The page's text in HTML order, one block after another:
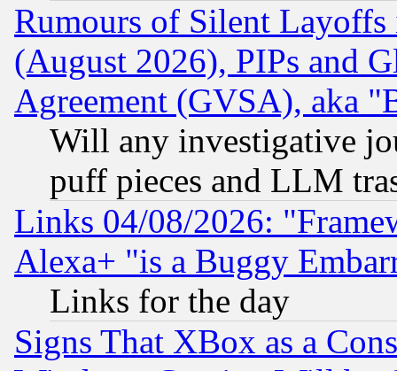
Rumours of Silent
(August 2026), PIPs and
Agreement (GVSA), aka
Will any investigative
puff pieces and LLM
Links 04/08/2026:
Alexa+ "is a Buggy
Links for the day
Signs That XBox as a